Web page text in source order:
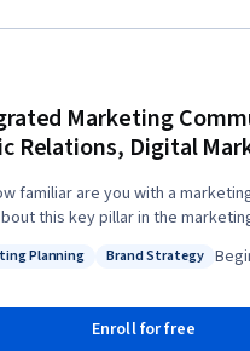
Marketing
Relations, Digital
familiar are you with a
this key pillar in the
issues when planning and
theories and models
information to make better
Marketing Planning
Planning
Status: Brand Strategy
Brand Strategy
Enroll for free